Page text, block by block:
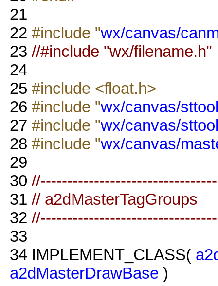
21
22 #include "wx/canvas/
23 //#include "wx/filename.h"
24
25 #include <float.h>
26 #include "wx/canvas/
27 #include "wx/canvas/
28 #include "wx/canvas/
29
30
31 // a2dMasterTagGroups
32
33
34 IMPLEMENT_CLASS(
a2dMasterDrawBase )